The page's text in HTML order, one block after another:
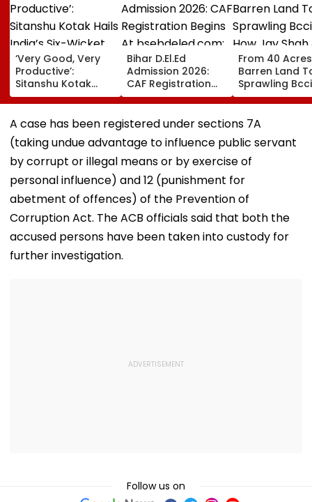
‘Very Good, Very
Productive’:
Sitanshu Kotak
Hails India’s Six-
Wicket Warm-Up
Win, Says Intense
Of Sri Lanka Tests |
Video
Bihar D.El.Ed
Admission 2026:
CAF Registration
Begins At
bsebdeled.com;
First Selection List
From 40
Barren Land
Sprawling
How Jay
Turned
Reality
A case has been registered under sections 7A
(taking undue advantage to influence public servant
by corrupt or illegal means or by exercise of
personal influence) and 12 (punishment for
abetment of offences) of the Prevention of
Corruption Act. The ACB officials said that both the
accused persons have been taken into custody for
further investigation.
Follow us on